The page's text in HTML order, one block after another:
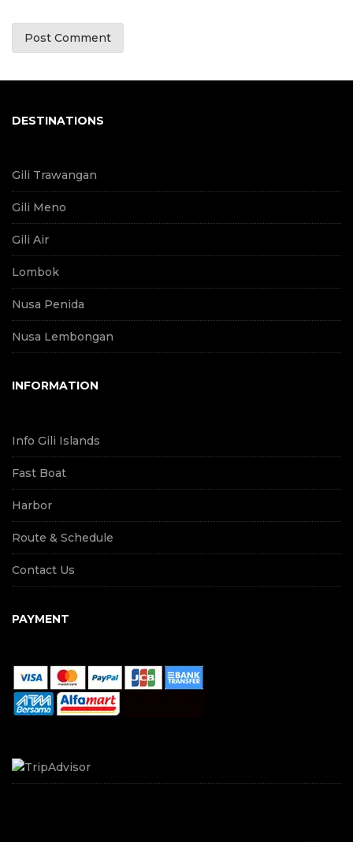
DESTINATIONS
Gili Trawangan
Gili Meno
Gili Air
Lombok
Nusa Penida
Nusa Lembongan
INFORMATION
Info Gili Islands
Fast Boat
Harbor
Route & Schedule
Contact Us
PAYMENT